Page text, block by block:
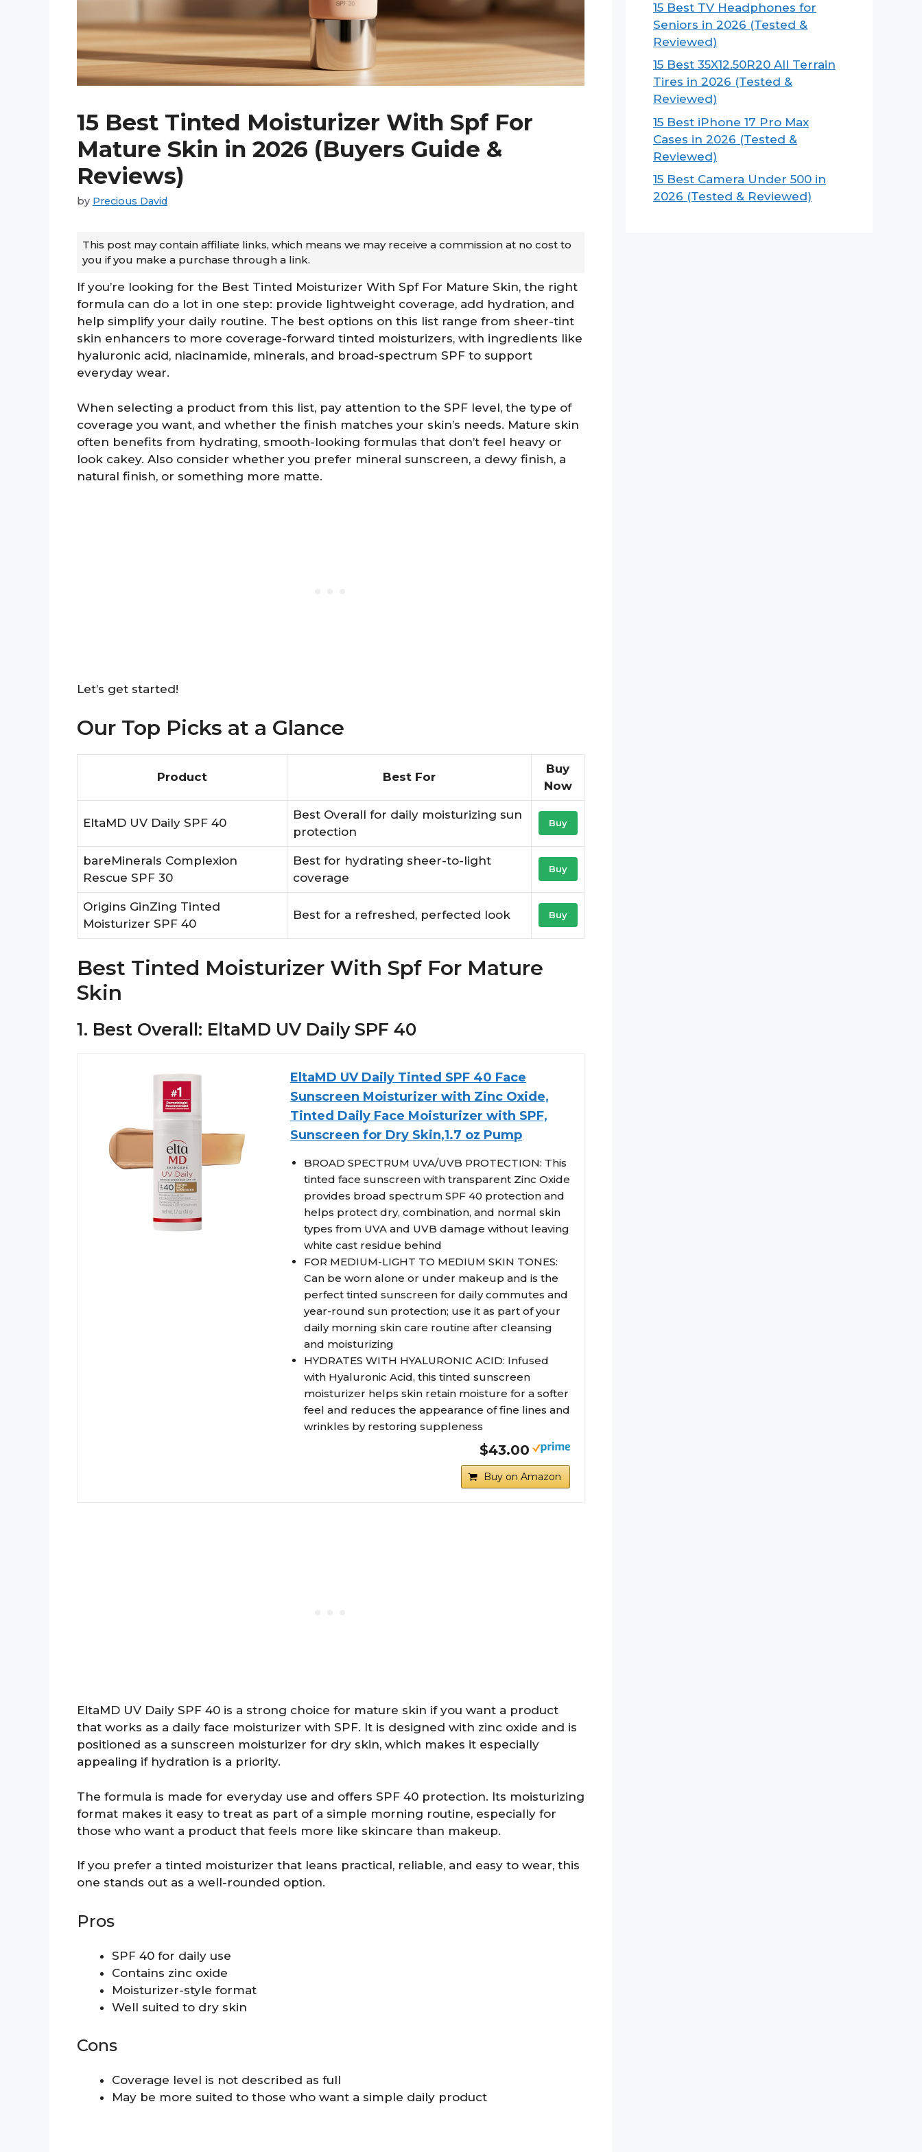
15 Best Tinted Moisturizer With Spf For
Mature Skin in 2026 (Buyers Guide &
Reviews)
by Precious David
This post may contain affiliate links, which means we may receive a commission at no cost to
you if you make a purchase through a link.
If you’re looking for the Best Tinted Moisturizer With Spf For Mature Skin, the right
formula can do a lot in one step: provide lightweight coverage, add hydration, and
help simplify your daily routine. The best options on this list range from sheer-tint
skin enhancers to more coverage-forward tinted moisturizers, with ingredients like
hyaluronic acid, niacinamide, minerals, and broad-spectrum SPF to support
everyday wear.
When selecting a product from this list, pay attention to the SPF level, the type of
coverage you want, and whether the finish matches your skin’s needs. Mature skin
often benefits from hydrating, smooth-looking formulas that don’t feel heavy or
look cakey. Also consider whether you prefer mineral sunscreen, a dewy finish, a
natural finish, or something more matte.
Let’s get started!
Our Top Picks at a Glance
Product Best For
Buy
Now
EltaMD UV Daily SPF 40
Best Overall for daily moisturizing sun
protection
Buy
bareMinerals Complexion
Rescue SPF 30
Best for hydrating sheer-to-light
coverage
Buy
Origins GinZing Tinted
Moisturizer SPF 40
Best for a refreshed, perfected look Buy
Best Tinted Moisturizer With Spf For Mature
Skin
1. Best Overall: EltaMD UV Daily SPF 40
EltaMD UV Daily Tinted SPF 40 Face
Sunscreen Moisturizer with Zinc Oxide,
Tinted Daily Face Moisturizer with SPF,
Sunscreen for Dry Skin,1.7 oz Pump
BROAD SPECTRUM UVA/UVB PROTECTION: This
tinted face sunscreen with transparent Zinc Oxide
provides broad spectrum SPF 40 protection and
helps protect dry, combination, and normal skin
types from UVA and UVB damage without leaving
white cast residue behind
FOR MEDIUM-LIGHT TO MEDIUM SKIN TONES:
Can be worn alone or under makeup and is the
perfect tinted sunscreen for daily commutes and
year-round sun protection; use it as part of your
daily morning skin care routine after cleansing
and moisturizing
HYDRATES WITH HYALURONIC ACID: Infused
with Hyaluronic Acid, this tinted sunscreen
moisturizer helps skin retain moisture for a softer
feel and reduces the appearance of fine lines and
wrinkles by restoring suppleness
$43.00
Buy on Amazon
EltaMD UV Daily SPF 40 is a strong choice for mature skin if you want a product
that works as a daily face moisturizer with SPF. It is designed with zinc oxide and is
positioned as a sunscreen moisturizer for dry skin, which makes it especially
appealing if hydration is a priority.
The formula is made for everyday use and offers SPF 40 protection. Its moisturizing
format makes it easy to treat as part of a simple morning routine, especially for
those who want a product that feels more like skincare than makeup.
If you prefer a tinted moisturizer that leans practical, reliable, and easy to wear, this
one stands out as a well-rounded option.
Pros
SPF 40 for daily use
Contains zinc oxide
Moisturizer-style format
Well suited to dry skin
Cons
Coverage level is not described as full
May be more suited to those who want a simple daily product
15 Best TV Headphones for
Seniors in 2026 (Tested &
Reviewed)
15 Best 35X12.50R20 All Terrain
Tires in 2026 (Tested &
Reviewed)
15 Best iPhone 17 Pro Max
Cases in 2026 (Tested &
Reviewed)
15 Best Camera Under 500 in
2026 (Tested & Reviewed)